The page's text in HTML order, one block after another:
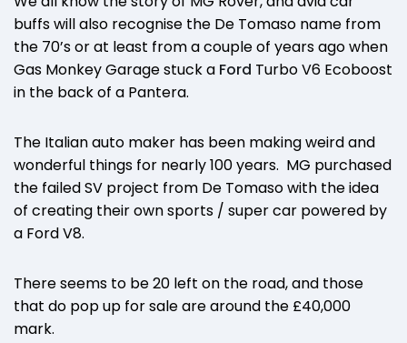
buffs will also recognise the De Tomaso name from
the 70’s or at least from a couple of years ago when
Gas Monkey Garage stuck a Ford Turbo V6 Ecoboost
in the back of a Pantera.
The Italian auto maker has been making weird and
wonderful things for nearly 100 years. MG purchased
the failed SV project from De Tomaso with the idea
of creating their own sports / super car powered by
a Ford V8.
There seems to be 20 left on the road, and those
that do pop up for sale are around the £40,000
mark.